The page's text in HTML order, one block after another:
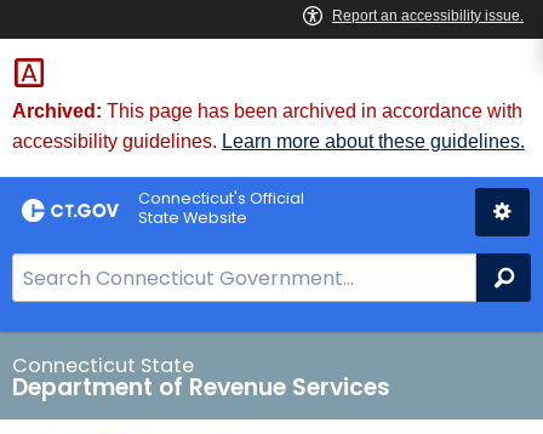
Skip
to
Content
Archived: This page has been archived in accordance with
accessibility guidelines. Learn more about these guidelines.
Connecticut's Official
State Website
e
a
r
c
h
Connecticut State
Department of Revenue Services